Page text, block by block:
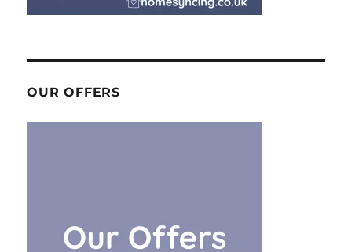
OUR OFFERS